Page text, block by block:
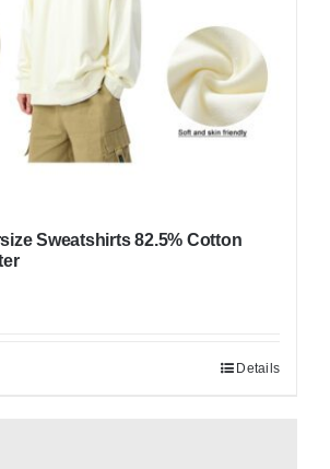
Sweatshirts 82.5% Cotton
Details